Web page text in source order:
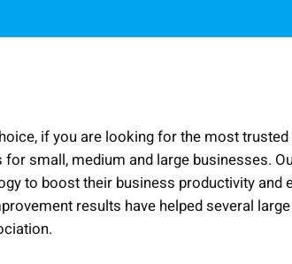
if you are looking for the most
small, medium and large businesses.
to boost their business productivity
results have helped several